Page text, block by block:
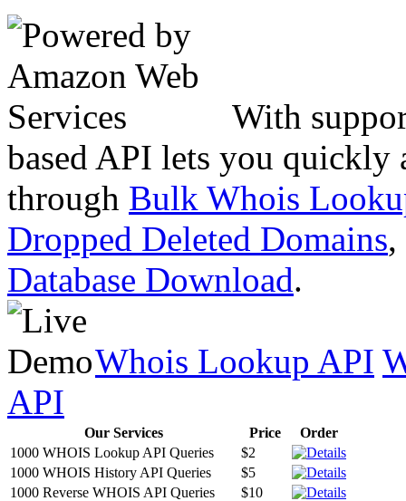
With
based API lets you quickly
through Bulk Whois
Dropped Deleted Domains,
Database Download.
Whois Lookup API
API
Our Services Price
Order
1000 WHOIS Lookup API Queries
$2
1000 WHOIS History API Queries
$5
1000 Reverse WHOIS API Queries
$10